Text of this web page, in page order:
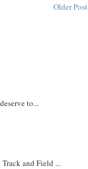
Older Post
to...
and Field ...